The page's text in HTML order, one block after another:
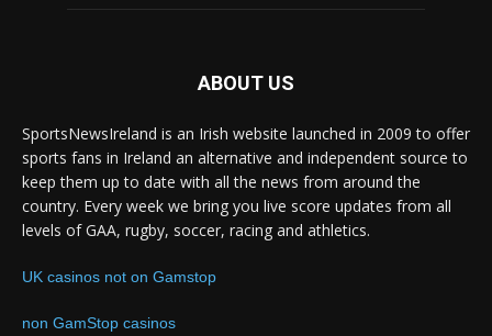
ABOUT US
SportsNewsIreland is an Irish website launched in 2009 to offer
sports fans in Ireland an alternative and independent source to
keep them up to date with all the news from around the
country. Every week we bring you live score updates from all
levels of GAA, rugby, soccer, racing and athletics.
UK casinos not on Gamstop
non GamStop casinos